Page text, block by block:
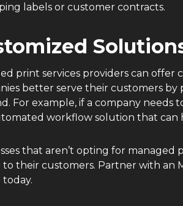
labels or customer contracts.
print services providers can offer
better serve their customers
For example, if a company needs
workflow solution that can
that aren’t opting for
to their customers. Partner with
today.